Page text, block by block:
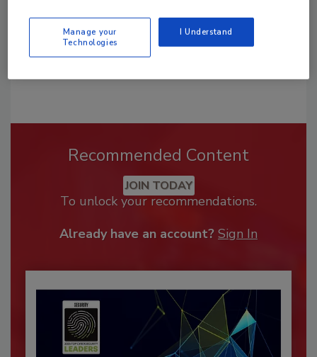
Recommended Content
JOIN TODAY
To unlock your recommendations.
Already have an account? Sign In
Manage your
Technologies
I Understand